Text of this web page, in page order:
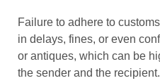
Failure to adhere to
in delays, fines, or even
or antiques, which can be
the sender and the